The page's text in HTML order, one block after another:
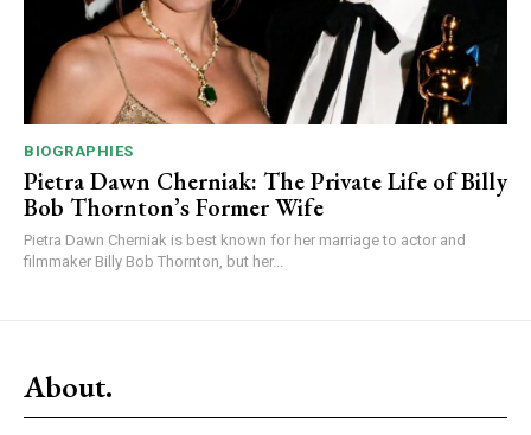
BIOGRAPHIES
Pietra Dawn Cherniak: The Private Life of Billy
Bob Thornton’s Former Wife
Pietra Dawn Cherniak is best known for her marriage to actor and
filmmaker Billy Bob Thornton, but her...
About.